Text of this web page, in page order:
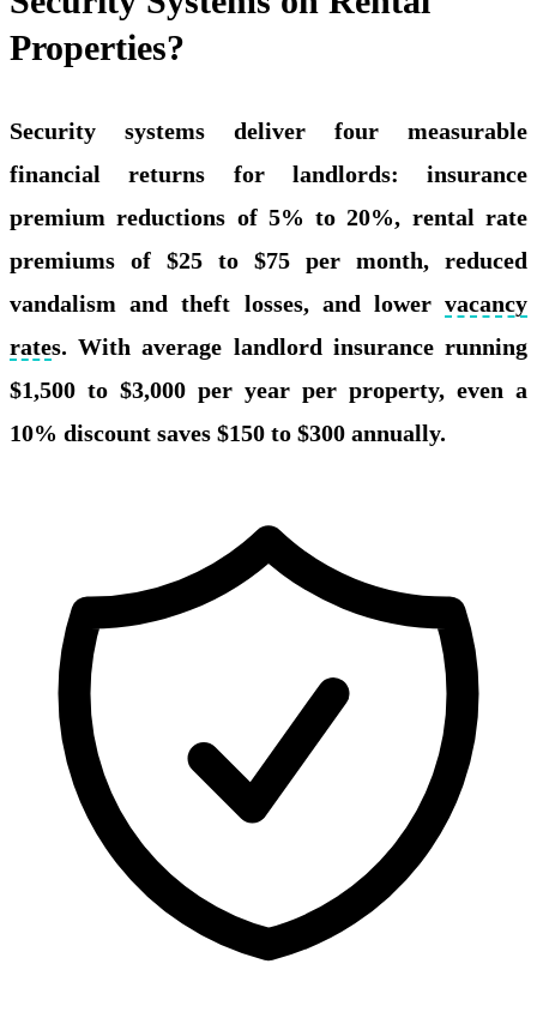
Properties?
Security systems deliver four measurable
financial returns for landlords: insurance
premium reductions of 5% to 20%, rental rate
premiums of $25 to $75 per month, reduced
vandalism and theft losses, and lower vacancy
rates. With average landlord insurance running
$1,500 to $3,000 per year per property, even a
10% discount saves $150 to $300 annually.